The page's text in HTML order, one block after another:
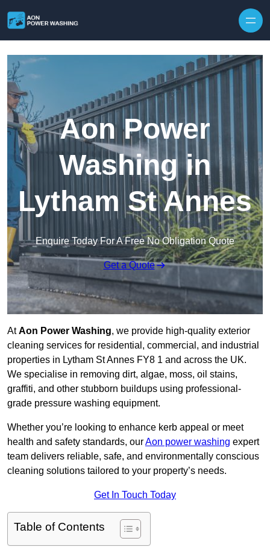
Aon Power
Washing in
Lytham St Annes
Enquire Today For A Free No Obligation Quote
Get a Quote
AtAon Power Washing, we provide high-quality exterior
cleaning services for residential, commercial, and industrial
properties in Lytham St Annes FY8 1 and across the UK.
We specialise in removing dirt, algae, moss, oil stains,
graffiti, and other stubborn buildups using professional-
grade pressure washing equipment.
Whether you’re looking to enhance kerb appeal or meet
health and safety standards, ourAon power washing expert
team delivers reliable, safe, and environmentally conscious
cleaning solutions tailored to your property’s needs.
Get In Touch Today
Table of Contents